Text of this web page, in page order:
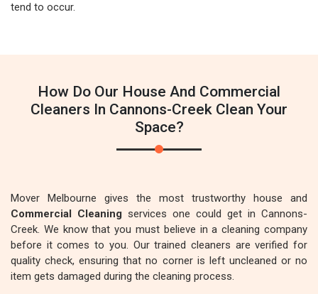
tend to occur.
How Do Our House And Commercial
Cleaners In Cannons-Creek Clean Your
Space?
Mover Melbourne gives the most trustworthy house and
Commercial Cleaning services one could get in Cannons-
Creek. We know that you must believe in a cleaning company
before it comes to you. Our trained cleaners are verified for
quality check, ensuring that no corner is left uncleaned or no
item gets damaged during the cleaning process.